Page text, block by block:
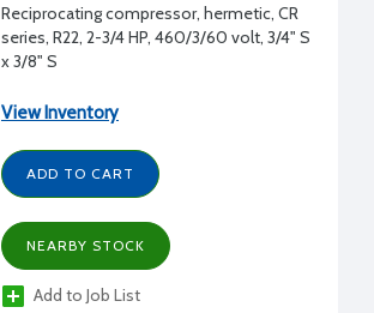
Reciprocating compressor, hermetic, CR
series, R22, 2-3/4 HP, 460/3/60 volt, 3/4" S
x 3/8" S
View Inventory
ADD TO CART
NEARBY STOCK
Add to Job List